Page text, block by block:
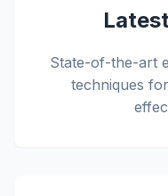
State-of-the-art
techniques